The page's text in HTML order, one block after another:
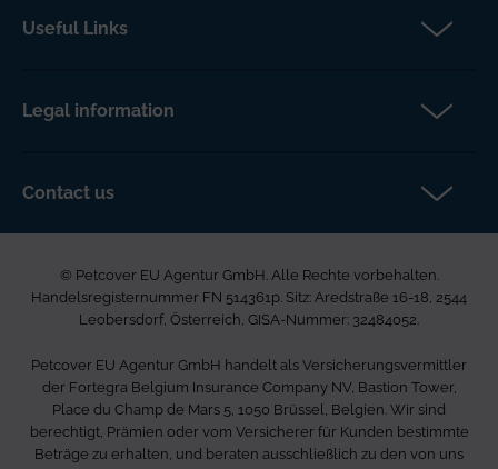
Useful Links
FAQs
Careers
Legal information
Complaints
Sitemap
Contact us
2544 Leobersdorf
Österreich
info.de@petcovergroup.com
© Petcover EU Agentur GmbH. Alle Rechte vorbehalten.
Handelsregisternummer FN 514361p. Sitz: Aredstraße 16-18, 2544
Leobersdorf, Österreich, GISA-Nummer: 32484052.
Petcover EU Agentur GmbH handelt als Versicherungsvermittler
der Fortegra Belgium Insurance Company NV, Bastion Tower,
Place du Champ de Mars 5, 1050 Brüssel, Belgien. Wir sind
berechtigt, Prämien oder vom Versicherer für Kunden bestimmte
Beträge zu erhalten, und beraten ausschließlich zu den von uns